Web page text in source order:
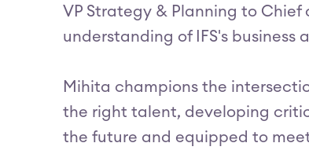
VP Strategy & Planning to
understanding of IFS's
Mihita champions the
the right talent, developing
the future and equipped to